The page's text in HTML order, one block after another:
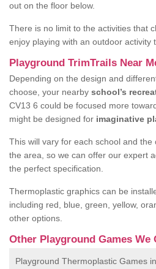
out on the floor below.
There is no limit to the activities that
enjoy playing with an outdoor activity
Playground TrimTrails Near
Depending on the design and
choose, your nearby school’s
CV13 6 could be focused more
might be designed for imaginative
This will vary for each school and the
the area, so we can offer our expert
the perfect specification.
Thermoplastic graphics can be
including red, blue, green, yellow,
other options.
Other Playground Games We
Playground Thermoplastic Games